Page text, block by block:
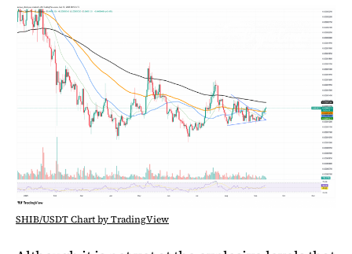
SHIB/USDT Chart by TradingView